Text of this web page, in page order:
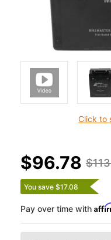
Click to
$96.78
You save $17.08
Pay over time with